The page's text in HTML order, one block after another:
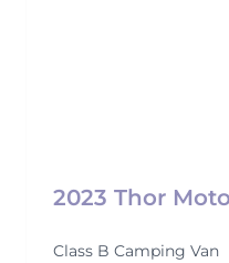
2023 Thor
Class B Camping Van